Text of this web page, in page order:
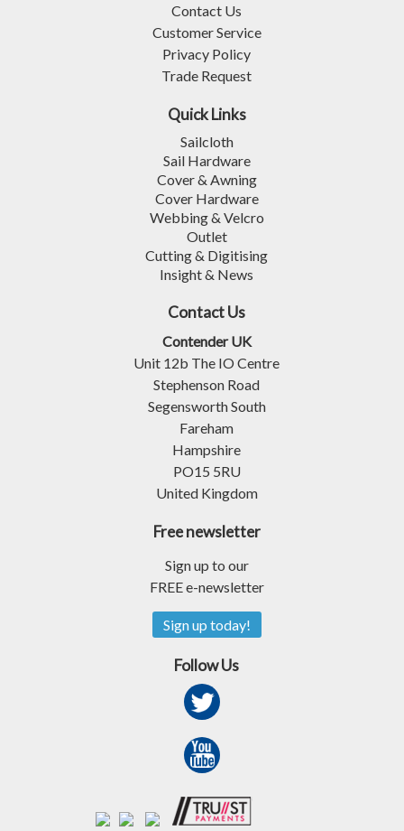
Contact Us
Customer Service
Privacy Policy
Trade Request
Quick Links
Sailcloth
Sail Hardware
Cover & Awning
Cover Hardware
Webbing & Velcro
Outlet
Cutting & Digitising
Insight & News
Contact Us
Contender UK
Unit 12b The IO Centre
Stephenson Road
Segensworth South
Fareham
Hampshire
PO15 5RU
United Kingdom
Free newsletter
Sign up to our
FREE e-newsletter
Sign up today!
Follow Us